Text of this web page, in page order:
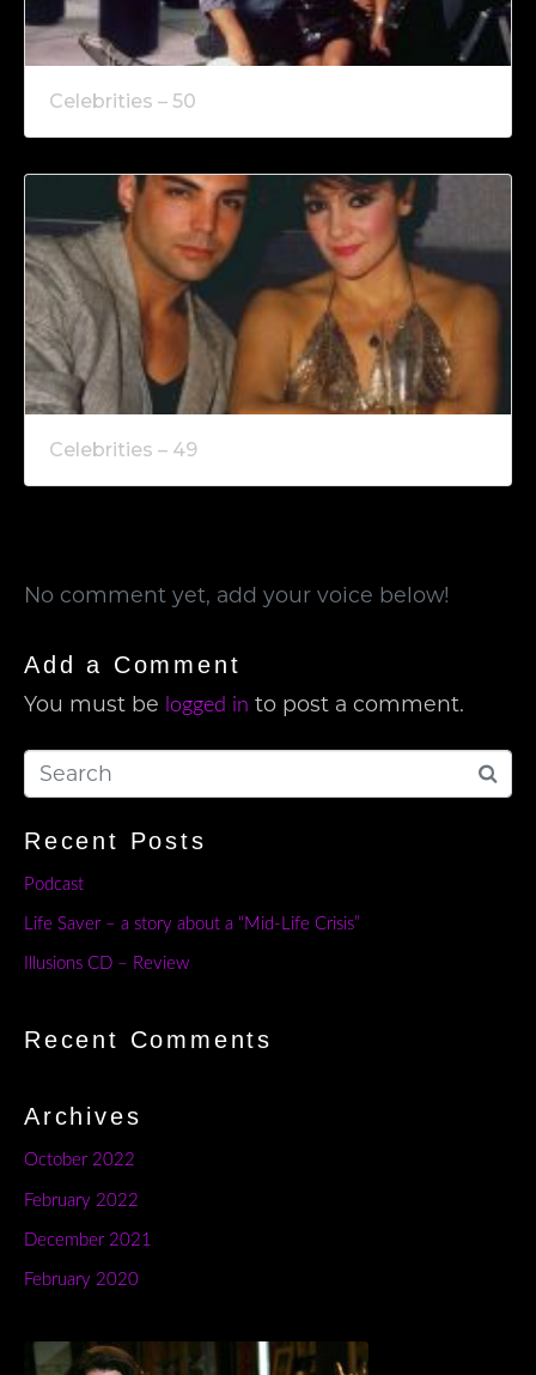
Celebrities – 50
Celebrities – 49
No comment yet, add your voice below!
Add a Comment
You must be logged in to post a comment.
Recent Posts
Podcast
Life Saver – a story about a “Mid-Life Crisis”
Illusions CD – Review
Recent Comments
Archives
October 2022
February 2022
December 2021
February 2020